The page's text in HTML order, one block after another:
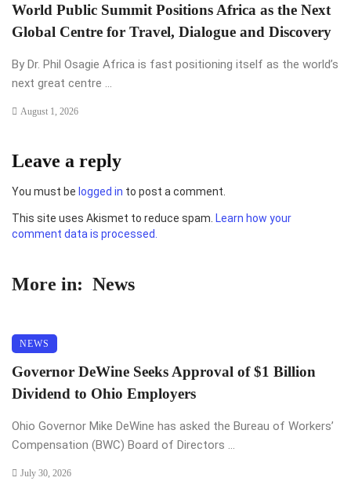
World Public Summit Positions Africa as the Next
Global Centre for Travel, Dialogue and Discovery
By Dr. Phil Osagie Africa is fast positioning itself as the world’s
next great centre ...
August 1, 2026
Leave a reply
You must be logged in to post a comment.
This site uses Akismet to reduce spam. Learn how your
comment data is processed.
More in: News
NEWS
Governor DeWine Seeks Approval of $1 Billion
Dividend to Ohio Employers
Ohio Governor Mike DeWine has asked the Bureau of Workers’
Compensation (BWC) Board of Directors ...
July 30, 2026